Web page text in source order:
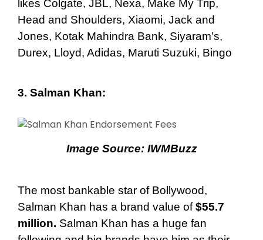
likes Colgate, JBL, Nexa, Make My Trip,
Head and Shoulders, Xiaomi, Jack and
Jones, Kotak Mahindra Bank, Siyaram’s,
Durex, Lloyd, Adidas, Maruti Suzuki, Bingo
3. Salman Khan:
Image Source: IWMBuzz
The most bankable star of Bollywood,
Salman Khan has a brand value of$55.7
million. Salman Khan has a huge fan